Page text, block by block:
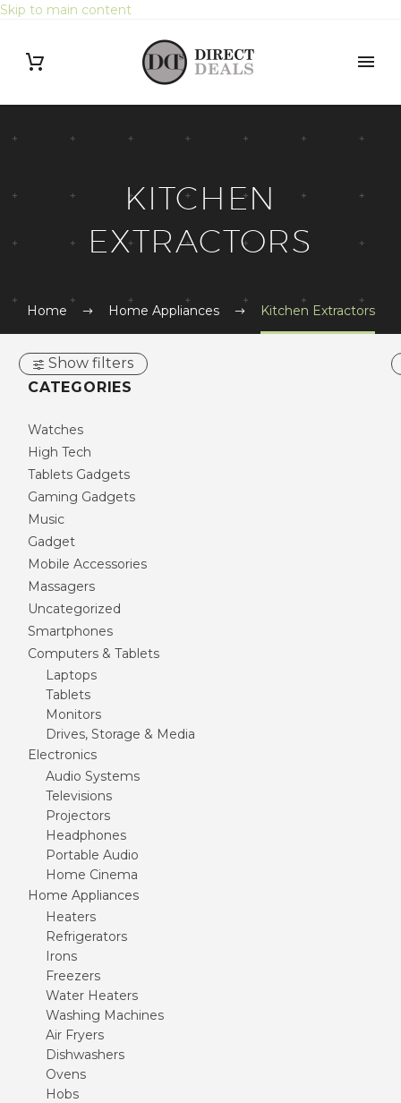
Skip to main content
for:
KITCHEN
EXTRACTORS
Home Home Appliances Kitchen Extractors
Show filters
CATEGORIES
Watches
High Tech
Tablets Gadgets
Gaming Gadgets
Music
Gadget
Mobile Accessories
Massagers
Uncategorized
Smartphones
Computers & Tablets
Laptops
Tablets
Monitors
Drives, Storage & Media
Electronics
Audio Systems
Televisions
Projectors
Headphones
Portable Audio
Home Cinema
Home Appliances
Heaters
Refrigerators
Irons
Freezers
Water Heaters
Washing Machines
Air Fryers
Dishwashers
Ovens
Hobs